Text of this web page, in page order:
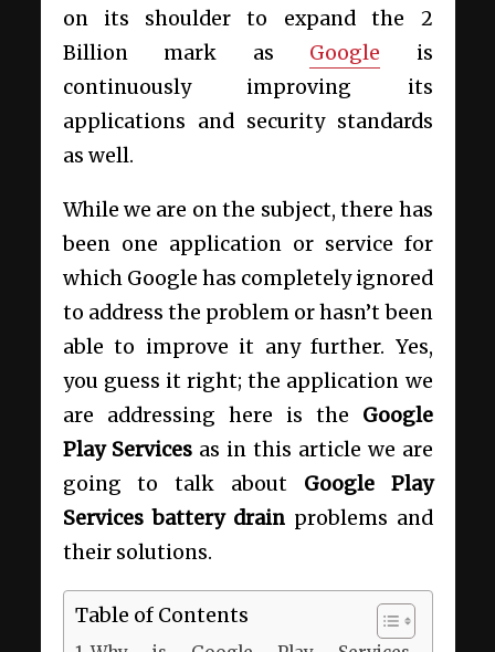
on its shoulder to expand the 2
Billion mark as Google is
continuously improving its
applications and security standards
as well.
While we are on the subject, there has
been one application or service for
which Google has completely ignored
to address the problem or hasn’t been
able to improve it any further. Yes,
you guess it right; the application we
are addressing here is the Google
Play Servicesas in this article we are
going to talk about Google Play
Services battery drainproblems and
their solutions.
Table of Contents